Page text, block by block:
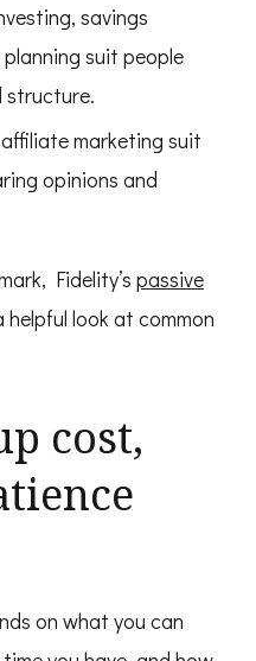
savings
suit people
structure.
marketing suit
opinions and
Fidelity’s passive
helpful look at common
cost,
on what you can